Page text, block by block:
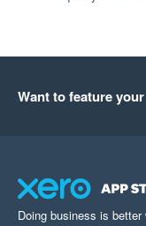
Want to feature
Doing business is